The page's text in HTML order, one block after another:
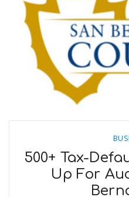
500+ Tax-
Up For